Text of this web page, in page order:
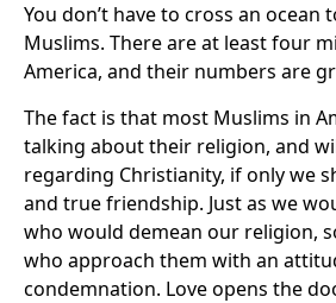
You don’t have to cross an ocean
Muslims. There are at least four
America, and their numbers are
The fact is that most Muslims in
talking about their religion, and
regarding Christianity, if only we
and true friendship. Just as we
who would demean our religion,
who approach them with an
condemnation. Love opens the